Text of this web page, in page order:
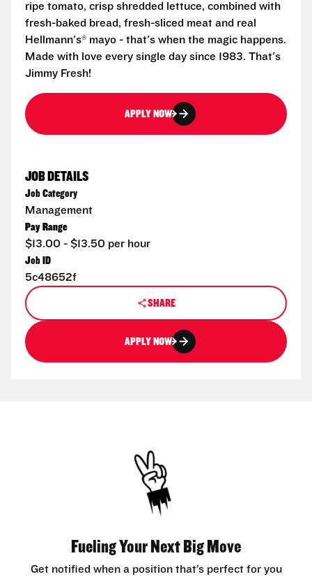
ripe tomato, crisp shredded lettuce, combined with
fresh-baked bread, fresh-sliced meat and real
Hellmann's® mayo - that's when the magic happens.
Made with love every single day since 1983. That's
Jimmy Fresh!
APPLY NOW
JOB DETAILS
Job Category
Management
Pay Range
$13.00 - $13.50 per hour
Job ID
5c48652f
SHARE
APPLY NOW
Fueling Your Next Big Move
Get notified when a position that’s perfect for you